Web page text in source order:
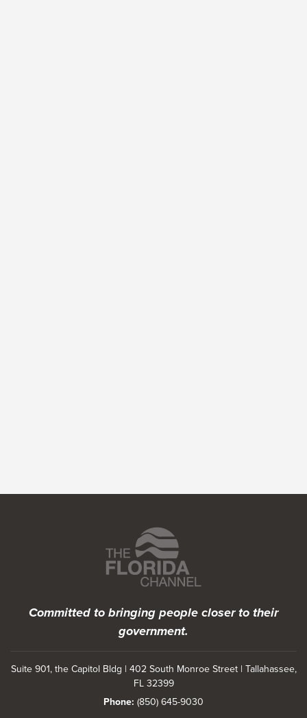
Featured Programs
Committed to bringing people closer to their
government.
Suite 901, the Capitol Bldg | 402 South Monroe Street | Tallahassee,
FL 32399
Phone: (850) 645-9030